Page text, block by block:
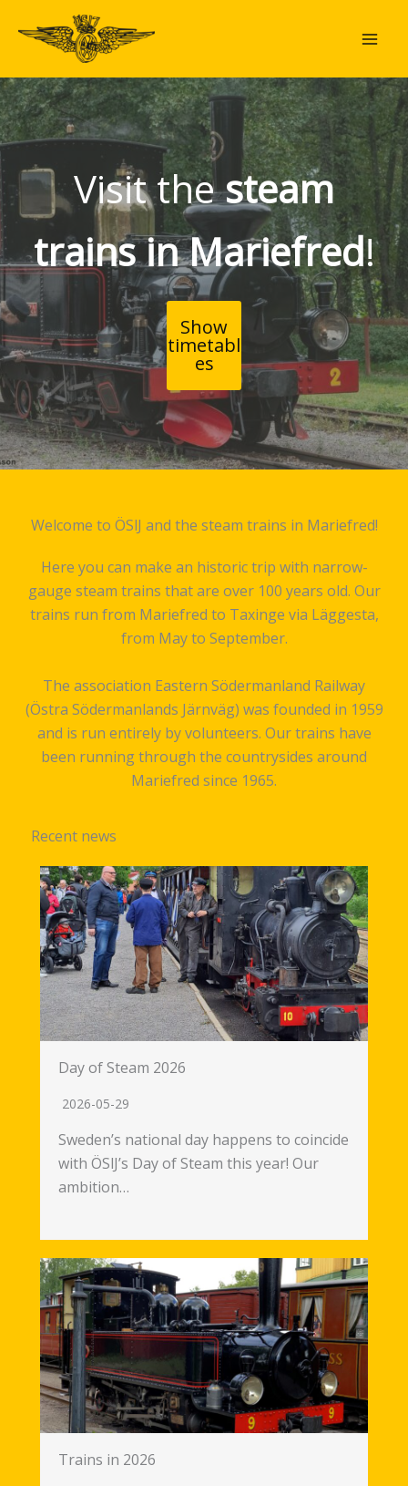
Visit thesteam
trains in Mariefred!
Show
timetabl
es
Welcome to ÖSlJ and the steam trains in Mariefred!
Here you can make an historic trip with narrow-
gauge steam trains that are over 100 years old. Our
trains run from Mariefred to Taxinge via Läggesta,
from May to September.
The association Eastern Södermanland Railway
(Östra Södermanlands Järnväg) was founded in 1959
and is run entirely by volunteers. Our trains have
been running through the countrysides around
Mariefred since 1965.
Recent news
Day of Steam 2026
2026-05-29
Sweden’s national day happens to coincide
with ÖSlJ’s Day of Steam this year! Our
ambition…
Trains in 2026